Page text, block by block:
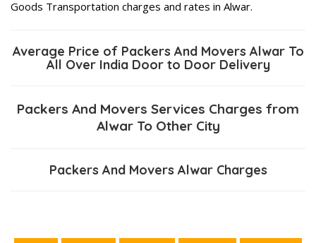
Goods Transportation charges and rates in Alwar.
Average Price of Packers And Movers Alwar To
All Over India Door to Door Delivery
Packers And Movers Services Charges from
Alwar To Other City
Packers And Movers Alwar Charges